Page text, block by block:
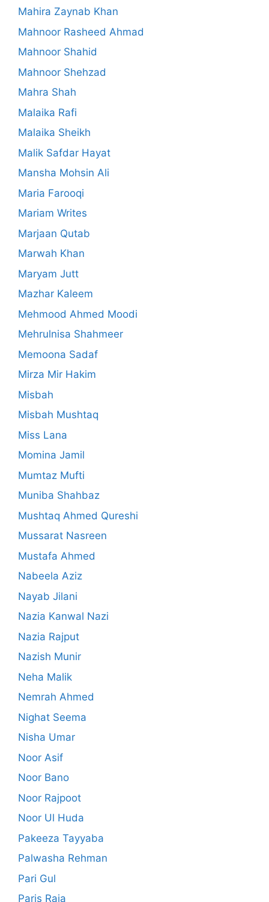
Mahira Zaynab Khan
Mahnoor Rasheed Ahmad
Mahnoor Shahid
Mahnoor Shehzad
Mahra Shah
Malaika Rafi
Malaika Sheikh
Malik Safdar Hayat
Mansha Mohsin Ali
Maria Farooqi
Mariam Writes
Marjaan Qutab
Marwah Khan
Maryam Jutt
Mazhar Kaleem
Mehmood Ahmed Moodi
Mehrulnisa Shahmeer
Memoona Sadaf
Mirza Mir Hakim
Misbah
Misbah Mushtaq
Miss Lana
Momina Jamil
Mumtaz Mufti
Muniba Shahbaz
Mushtaq Ahmed Qureshi
Mussarat Nasreen
Mustafa Ahmed
Nabeela Aziz
Nayab Jilani
Nazia Kanwal Nazi
Nazia Rajput
Nazish Munir
Neha Malik
Nemrah Ahmed
Nighat Seema
Nisha Umar
Noor Asif
Noor Bano
Noor Rajpoot
Noor Ul Huda
Pakeeza Tayyaba
Palwasha Rehman
Pari Gul
Paris Raja